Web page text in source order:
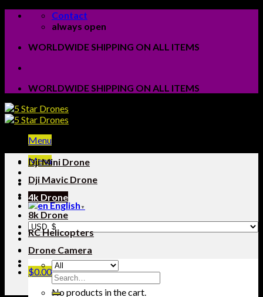
Skip
Contact
always open
WORLDWIDE SHIPPING ON ALL ITEMS
WORLDWIDE SHIPPING ON ALL ITEMS
Menu
Menu
English ▼
$0.00
No products in the cart.
Dji Mini Drone
Dji Mavic Drone
4k Drone
8k Drone
RC Helicopters
Drone Camera
Search
for: